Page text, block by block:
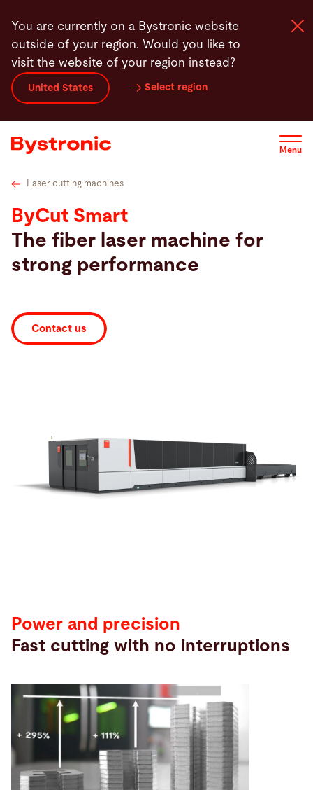
main
content
You are currently on a Bystronic website
outside of your region. Would you like to
visit the website of your region instead?
United States Select region
Menu
Machines and Software
Services
Applications
Newsroom
Company
Automation
Laser cutting machines
ByCut Smart
The fiber laser machine for
strong performance
Contact us
Power and precision
Fast cutting with no interruptions